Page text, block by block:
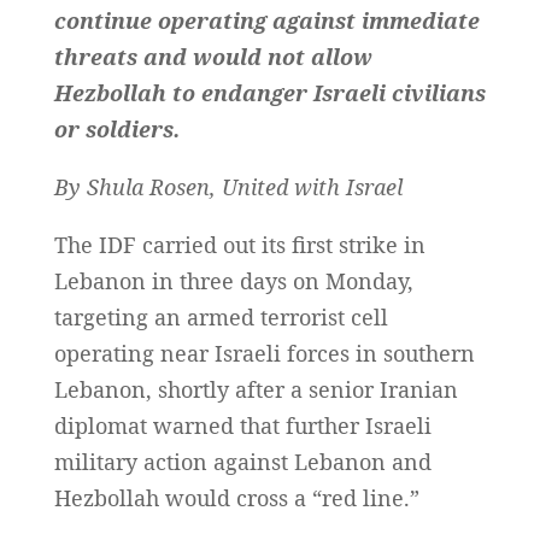
continue operating against immediate
threats and would not allow
Hezbollah to endanger Israeli civilians
or soldiers.
By Shula Rosen, United with Israel
The IDF carried out its first strike in
Lebanon in three days on Monday,
targeting an armed terrorist cell
operating near Israeli forces in southern
Lebanon, shortly after a senior Iranian
diplomat warned that further Israeli
military action against Lebanon and
Hezbollah would cross a “red line.”